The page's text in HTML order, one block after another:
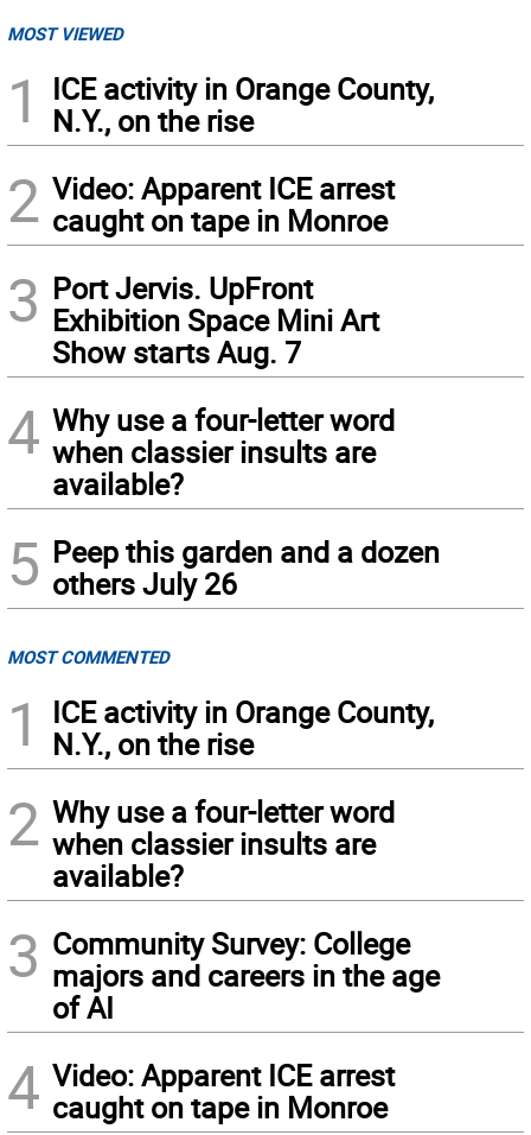
MOST VIEWED
1
ICE activity in Orange County,
N.Y., on the rise
2 Video: Apparent ICE arrest
caught on tape in Monroe
3 Port Jervis. UpFront
Exhibition Space Mini Art
Show starts Aug. 7
4 Why use a four-letter word
when classier insults are
available?
5 Peep this garden and a dozen
others July 26
MOST COMMENTED
1
ICE activity in Orange County,
N.Y., on the rise
2 Why use a four-letter word
when classier insults are
available?
3 Community Survey: College
majors and careers in the age
of AI
4 Video: Apparent ICE arrest
caught on tape in Monroe